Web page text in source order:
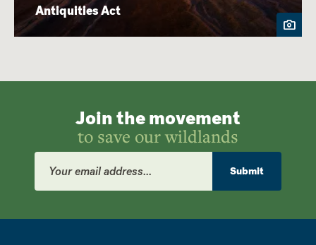
Antiquities Act
Join the movement
to save our wildlands
Email
Address
Submit